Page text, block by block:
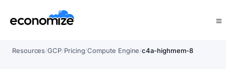
Resources/GCP/Pricing/Compute Engine/c4a-highmem-8